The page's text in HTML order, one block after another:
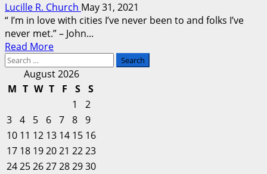
Lucille R. Church May 31, 2021
“ I’m in love with cities I’ve never been to and folks I’ve
never met.” – John...
Read MoreRead
about
Wyndham
Locations,
Travel
+
Leisure
Purchase,
Search
August 2026
M T W T F S
S
1
2
3 4 5 6 7 8 9
10 11 12 13 14 15 16
17 18 192021 2223
24252627282930